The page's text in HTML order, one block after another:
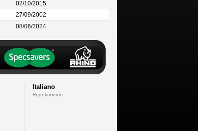
02/10/2015
27/09/2002
08/06/2024
Italiano
Regolamento